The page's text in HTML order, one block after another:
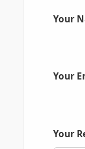
Your
Your
Your